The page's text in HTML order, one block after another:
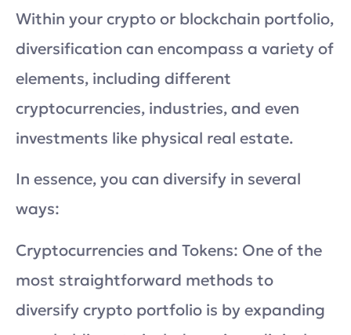
Within your crypto or blockchain portfolio,
diversification can encompass a variety of
elements, including different
cryptocurrencies, industries, and even
investments like physical real estate.
In essence, you can diversify in several
ways:
Cryptocurrencies and Tokens: One of the
most straightforward methods to
diversify crypto portfolio is by expanding